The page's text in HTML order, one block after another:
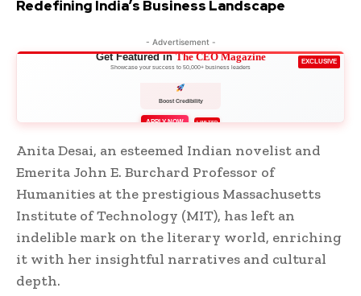
Redefining India’s Business Landscape
- Advertisement -
EXCLUSIVE
Get Featured inThe CEO Magazine
Showcase your success to 50,000+ business leaders
Boost Credibility
APPLY NOW LIMITED
Anita Desai, an esteemed Indian novelist and
Emerita John E. Burchard Professor of
Humanities at the prestigious Massachusetts
Institute of Technology (MIT), has left an
indelible mark on the literary world, enriching
it with her insightful narratives and cultural
depth.